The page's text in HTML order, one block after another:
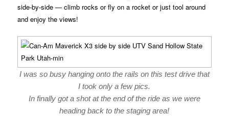
side-by-side — climb rocks or fly on a rocket or just tool around
and enjoy the views!
I was so busy hanging onto the rails on this test drive that
I took only a few pics.
In finally got a shot at the end of the ride as we were
heading back to the staging area!